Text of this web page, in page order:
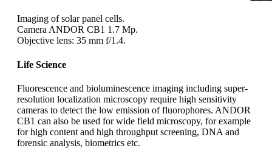
Imaging of solar panel cells.
Camera ANDOR CB1 1.7 Mp.
Objective lens: 35 mm f/1.4.
Life Science
Fluorescence and bioluminescence imaging including super-
resolution localization microscopy require high sensitivity
cameras to detect the low emission of fluorophores. ANDOR
CB1 can also be used for wide field microscopy, for example
for high content and high throughput screening, DNA and
forensic analysis, biometrics etc.